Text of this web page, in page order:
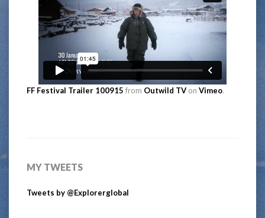
FF Festival Trailer 100915 from Outwild TV on Vimeo.
MY TWEETS
Tweets by @Explorerglobal